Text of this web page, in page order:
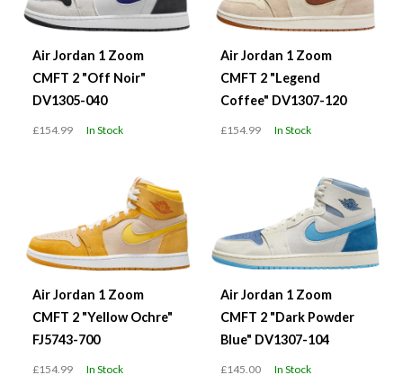
Air Jordan 1 Zoom
CMFT 2 "Off Noir"
DV1305-040
£154.99 In Stock
Air Jordan 1 Zoom
CMFT 2 "Legend
Coffee" DV1307-120
£154.99 In Stock
Air Jordan 1 Zoom
CMFT 2 "Yellow Ochre"
FJ5743-700
£154.99 In Stock
Air Jordan 1 Zoom
CMFT 2 "Dark Powder
Blue" DV1307-104
£145.00 In Stock